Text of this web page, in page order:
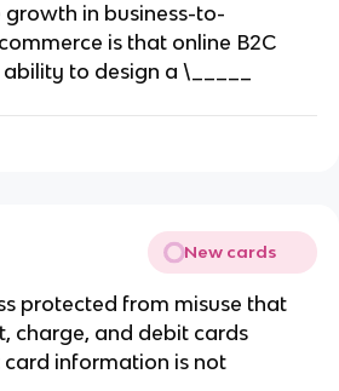
growth in business-to-
is that online B2C
to design a \_____
New cards
protected from misuse that
charge, and debit cards
card information is not